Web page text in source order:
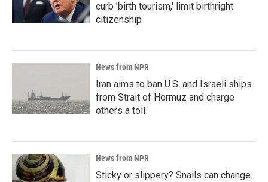
curb 'birth tourism,' limit birthright
citizenship
News from NPR
Iran aims to ban U.S. and Israeli ships
from Strait of Hormuz and charge
others a toll
News from NPR
Sticky or slippery? Snails can change